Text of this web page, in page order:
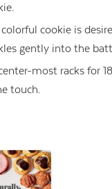
cookie is
gently into the
most racks for
touch.